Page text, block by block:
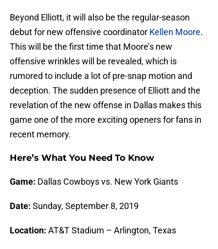
Beyond Elliott, it will also be the regular-season
debut for new offensive coordinator Kellen Moore.
This will be the first time that Moore’s new
offensive wrinkles will be revealed, which is
rumored to include a lot of pre-snap motion and
deception. The sudden presence of Elliott and the
revelation of the new offense in Dallas makes this
game one of the more exciting openers for fans in
recent memory.
Here’s What You Need To Know
Game: Dallas Cowboys vs. New York Giants
Date: Sunday, September 8, 2019
Location: AT&TStadium – Arlington, Texas